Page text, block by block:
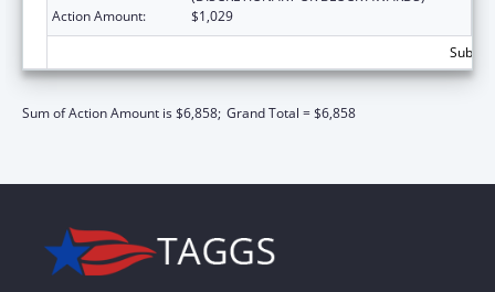
Action Amount:
$1,029
Sum of Action Amount is $6,858; Grand Total = $6,858